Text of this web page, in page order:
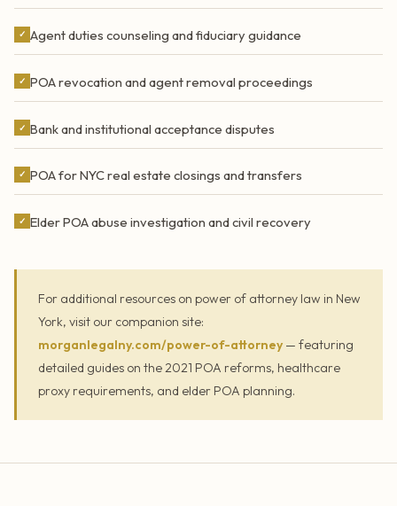
✓ Agent duties counseling and fiduciary guidance
✓ POA revocation and agent removal proceedings
✓ Bank and institutional acceptance disputes
✓ POA for NYC real estate closings and transfers
✓ Elder POA abuse investigation and civil recovery
For additional resources on power of attorney law in New
York, visit our companion site:
morganlegalny.com/power-of-attorney — featuring
detailed guides on the 2021 POA reforms, healthcare
proxy requirements, and elder POA planning.